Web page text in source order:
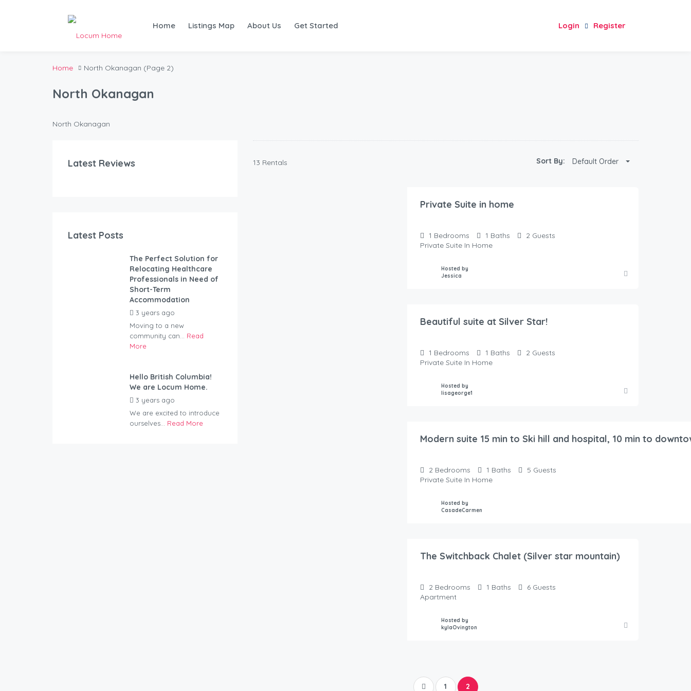
Home Listings Map About Us Get Started Login Register
Home North Okanagan (Page 2)
North Okanagan
North Okanagan
13 Rentals Sort By: Default Order
125.00
Private Suite in home
1 Bedrooms 1 Baths 2 Guests
Private Suite In Home
Hosted by
Jessica
Beautiful suite at Silver Star!
1 Bedrooms 1 Baths 2 Guests
Private Suite In Home
Hosted by
lisageorge1
Modern suite 15 min to Ski hill and hospital, 10 min to
2 Bedrooms 1 Baths 5 Guests
Private Suite In Home
Hosted by
CasadeCarmen
The Switchback Chalet (Silver star mountain)
2 Bedrooms 1 Baths 6 Guests
Apartment
Hosted by
kylaOvington
1 2
Latest Reviews
Latest Posts
The Perfect Solution for
Relocating Healthcare
Professionals in Need of
Short-Term
Accommodation
3 years ago
Moving to a new
community can... Read
More
Hello British Columbia!
We are Locum Home.
3 years ago
We are excited to introduce
ourselves... Read More